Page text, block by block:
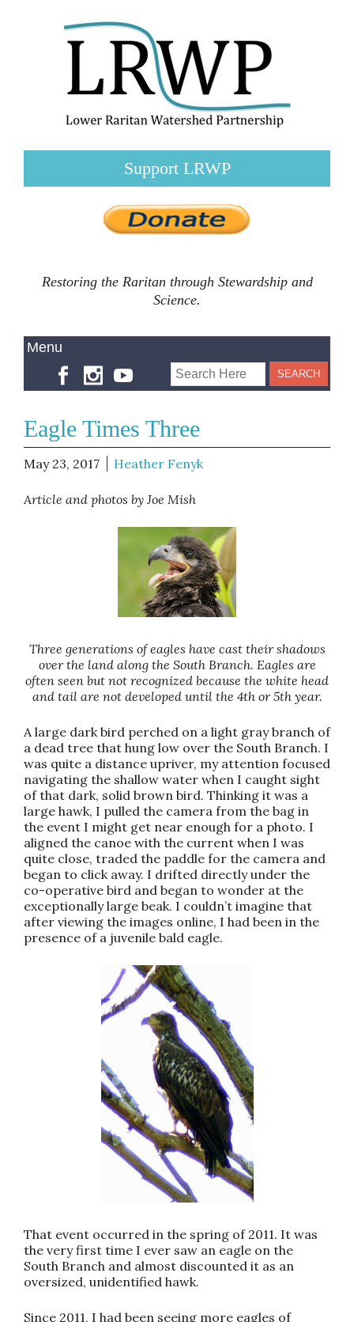
Support LRWP
Restoring the Raritan through Stewardship and
Science.
Eagle Times Three
May 23, 2017 Heather Fenyk
Article and photos by Joe Mish
Three generations of eagles have cast their shadows
over the land along the South Branch. Eagles are
often seen but not recognized because the white head
and tail are not developed until the 4th or 5th year.
A large dark bird perched on a light gray branch of
a dead tree that hung low over the South Branch. I
was quite a distance upriver, my attention focused
navigating the shallow water when I caught sight
of that dark, solid brown bird. Thinking it was a
large hawk, I pulled the camera from the bag in
the event I might get near enough for a photo. I
aligned the canoe with the current when I was
quite close, traded the paddle for the camera and
began to click away. I drifted directly under the
co-operative bird and began to wonder at the
exceptionally large beak. I couldn’t imagine that
after viewing the images online, I had been in the
presence of a juvenile bald eagle.
That event occurred in the spring of 2011. It was
the very first time I ever saw an eagle on the
South Branch and almost discounted it as an
oversized, unidentified hawk.
Since 2011, I had been seeing more eagles of